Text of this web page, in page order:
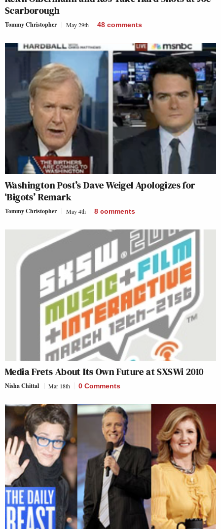
Scarborough
Tommy Christopher May 29th 48 comments
Washington Post’s Dave Weigel Apologizes for
‘Bigots’ Remark
Tommy Christopher May 4th 8 comments
Media Frets About Its Own Future at SXSWi 2010
Nisha Chittal Mar 18th 0 Comments